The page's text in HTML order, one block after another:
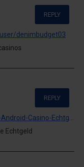
denimbudget03
REPLY
REPLY
Echtgeld